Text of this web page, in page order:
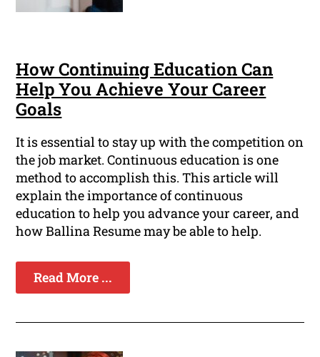
How Continuing Education Can
Help You Achieve Your Career
Goals
It is essential to stay up with the competition on
the job market. Continuous education is one
method to accomplish this. This article will
explain the importance of continuous
education to help you advance your career, and
how Ballina Resume may be able to help.
Read More ...